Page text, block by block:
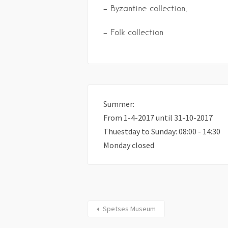
– Byzantine collection,
– Folk collection
Summer:
From 1-4-2017 until 31-10-2017
Thuestday to Sunday: 08:00 - 14:30
Monday closed
Spetses Museum